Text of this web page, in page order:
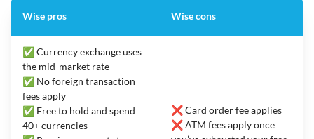
Wise pros Wise cons
✅ Currency exchange uses
the mid-market rate
✅ No foreign transaction
fees apply
✅ Free to hold and spend
40+ currencies
❌ Card order fee applies
❌ ATM fees apply once